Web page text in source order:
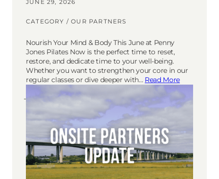
JUNE 29, 2026
CATEGORY /OUR PARTNERS
Nourish Your Mind & Body This June at Penny
Jones Pilates Now is the perfect time to reset,
restore, and dedicate time to your well-being.
Whether you want to strengthen your core in our
regular classes or dive deeper with… Read More